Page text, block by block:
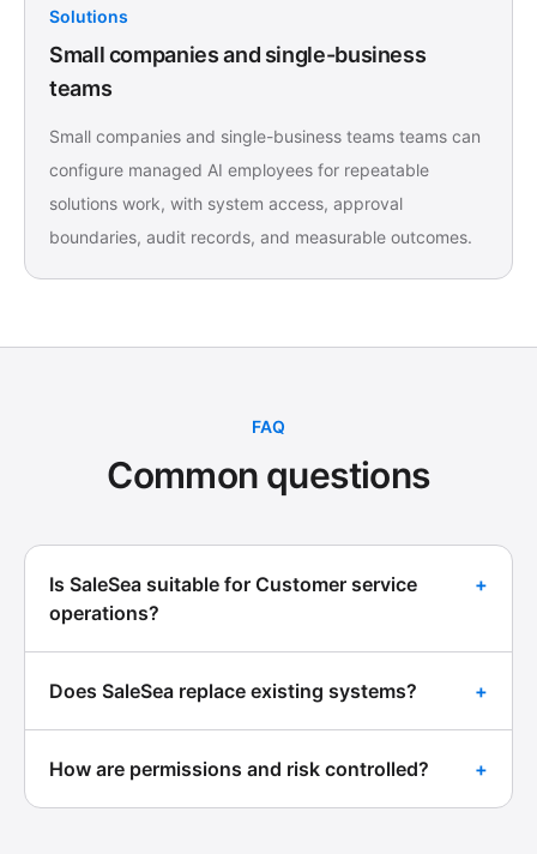
Solutions
Small companies and single-business
teams
Small companies and single-business teams teams can
configure managed AI employees for repeatable
solutions work, with system access, approval
boundaries, audit records, and measurable outcomes.
FAQ
Common questions
Is SaleSea suitable for Customer service
operations?
+
Does SaleSea replace existing systems? +
How are permissions and risk controlled? +